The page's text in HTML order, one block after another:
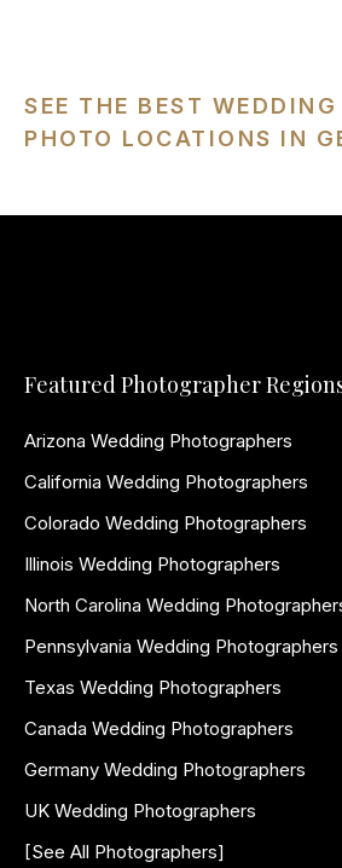
SEE THE BEST
PHOTO LOCATIONS IN
Featured Photographer
Arizona Wedding Photographers
California Wedding Photographers
Colorado Wedding Photographers
Illinois Wedding Photographers
North Carolina Wedding
Pennsylvania Wedding Photographers
Texas Wedding Photographers
Canada Wedding Photographers
Germany Wedding Photographers
UK Wedding Photographers
[See All Photographers]